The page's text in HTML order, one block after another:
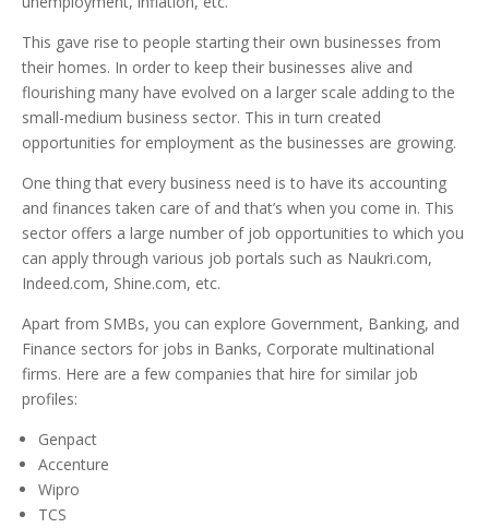
This gave rise to people starting their own businesses from
their homes. In order to keep their businesses alive and
flourishing many have evolved on a larger scale adding to the
small-medium business sector. This in turn created
opportunities for employment as the businesses are growing.
One thing that every business need is to have its accounting
and finances taken care of and that’s when you come in. This
sector offers a large number of job opportunities to which you
can apply through various job portals such as Naukri.com,
Indeed.com, Shine.com, etc.
Apart from SMBs, you can explore Government, Banking, and
Finance sectors for jobs in Banks, Corporate multinational
firms. Here are a few companies that hire for similar job
profiles:
Genpact
Accenture
Wipro
TCS